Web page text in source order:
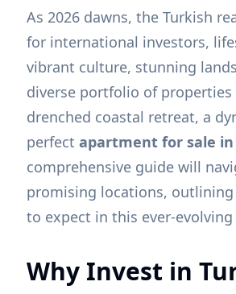
As 2026 dawns, the Turkish
for international investors,
vibrant culture, stunning
diverse portfolio of
drenched coastal retreat, a
perfect apartment for sale in
comprehensive guide will
promising locations,
to expect in this ever-
Why Invest in